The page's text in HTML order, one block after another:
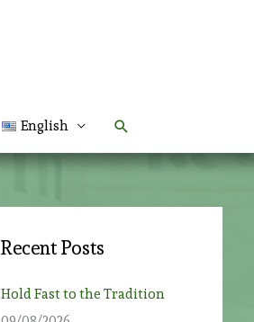
English Search
Recent Posts
Hold Fast to the Tradition